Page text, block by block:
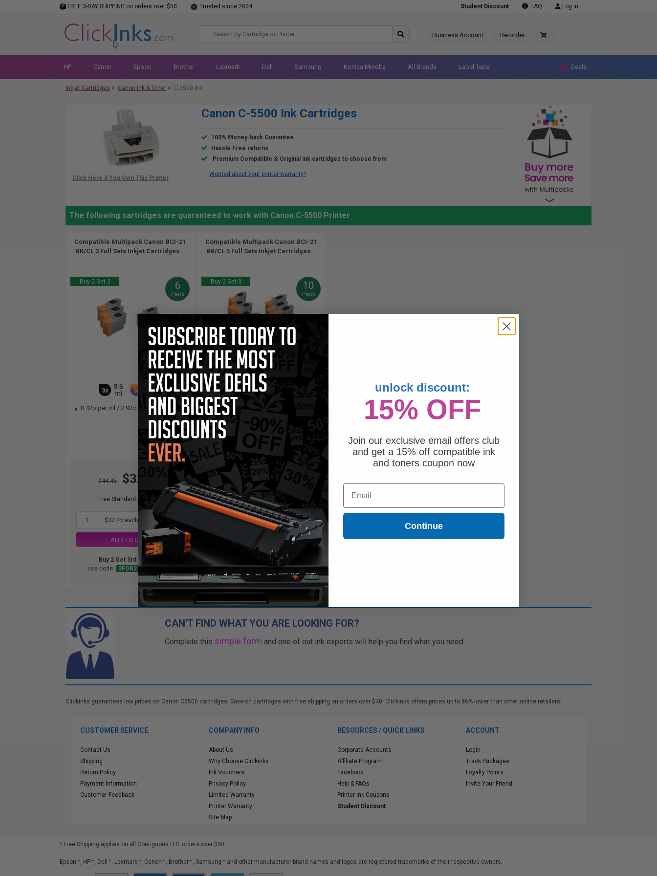
FREE 3-DAY SHIPPING on orders over $50 Trusted since 2004 Student Discount FAQ Log in
Business Account Re-order
HP Canon Epson Brother Lexmark Dell Samsung Konica Minolta All Brands Label Tape Deals
Inkjet Cartridges > Canon Ink & Toner > C-5500 Ink
Canon C-5500 Ink Cartridges
100% Money-back Guarantee
Hassle Free returns
Premium Compatible & Original ink cartridges to choose from
Worried about your printer warranty?
The following cartridges are guaranteed to work with Canon C-5500 Printer
Compatible Multipack Canon BCI-21
BK/CL 3 Full Sets Inkjet Cartridges...
Buy 2 Get 3 6
Pack
3x
9.5
ml
3x
16.5
ml
0.42p per ml / 2.92c per page
$44.45 $32.45
Free Standard Shipping*
1 $32.45 each -27% Off
ADD TO CART
Buy 2 Get 3rd for FREE
use code:
3FOR2 at cart page
Compatible Multipack Canon BCI-21
BK/CL 5 Full Sets Inkjet Cartridges...
Buy 2 Get 3 10
Pack
5x
9.5
ml
5x
0.4p per ml/2.78c per page
$70.48 $51.45
Free Standard Shipping
$51.45 each -27% Off
ADD TO CART
Buy 2 Get 3rd for FREE
use code: 3FOR2 at cart page
CAN'T FIND WHAT YOU ARE LOOKING FOR?
Complete this simple form and one of out ink experts will help you find what you need.
Clickinks guarantees low prices on Canon C5500 cartridges. Save on cartridges with free shipping on orders over $40. Clickinks offers prices up to 86% lower than other online retailers!
CUSTOMER SERVICE
Contact Us
Shipping
Return Policy
Payment Information
Customer Feedback
COMPANY INFO
About Us
Why Choose Clickinks
Ink Vouchers
Privacy Policy
Limited Warranty
Printer Warranty
Site Map
RESOURCES / QUICK LINKS
Corporate Accounts
Affiliate Program
Facebook
Help & FAQs
Printer Ink Coupons
Student Discount
ACCOUNT
Login
Track Packages
Loyalty Points
Invite Your Friend
* Free Shipping applies on all Contiguous U.S. orders over $50
Epson™, HP™, Dell™, Lexmark™, Canon™, Brother™, Samsung™ and other manufacturer brand names and logos are registered trademarks of their respective owners.
unlock discount:
15% OFF
Join our exclusive email offers club
and get a 15% off compatible ink
and toners coupon now
Email
Continue